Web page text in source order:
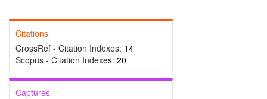
Citations
CrossRef - Citation Indexes: 14
Scopus - Citation Indexes: 20
Captures